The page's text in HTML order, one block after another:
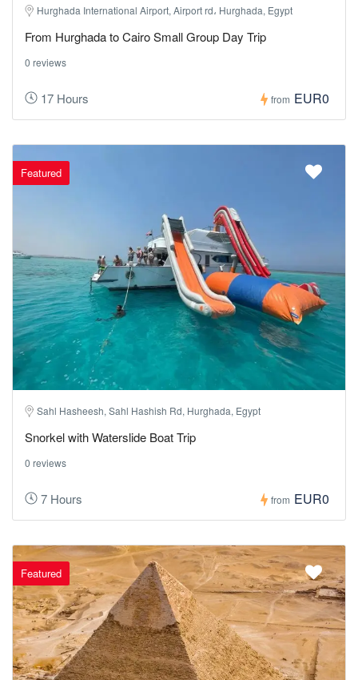
Hurghada International Airport, Airport rd، Hurghada, Egypt
From Hurghada to Cairo Small Group Day Trip
0 reviews
17 Hours from EUR0
Featured
Sahl Hasheesh, Sahl Hashish Rd, Hurghada, Egypt
Snorkel with Waterslide Boat Trip
0 reviews
7 Hours from EUR0
Featured